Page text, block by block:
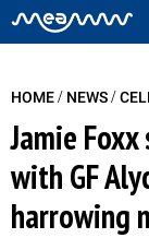
HOME/ NEWS/
Jamie
with GF
harrowing